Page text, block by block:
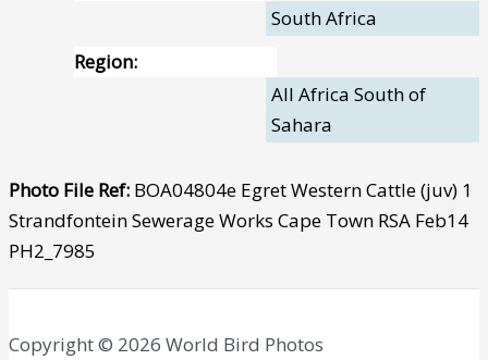
South Africa
Region:
All Africa South of
Sahara
Photo File Ref: BOA04804e Egret Western Cattle (juv) 1
Strandfontein Sewerage Works Cape Town RSA Feb14
PH2_7985
Copyright © 2026 World Bird Photos